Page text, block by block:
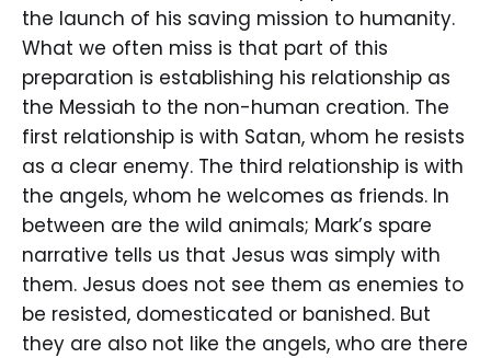
the launch of his saving mission to humanity.
What we often miss is that part of this
preparation is establishing his relationship as
the Messiah to the non-human creation. The
first relationship is with Satan, whom he resists
as a clear enemy. The third relationship is with
the angels, whom he welcomes as friends. In
between are the wild animals; Mark’s spare
narrative tells us that Jesus was simply with
them. Jesus does not see them as enemies to
be resisted, domesticated or banished. But
they are also not like the angels, who are there